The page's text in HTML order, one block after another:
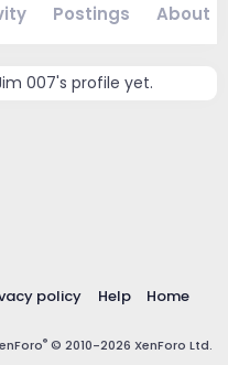
Postings About
007's profile yet.
policy Help Home
® © 2010-2026 XenForo Ltd.